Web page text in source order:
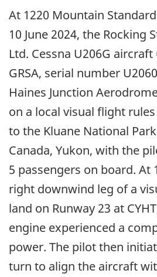
At 1220 Mountain
10 June 2024, the Rocking
Ltd. Cessna U206G
GRSA, serial number
Haines Junction
on a local visual flight
to the Kluane National
Canada, Yukon, with the
5 passengers on board. At
right downwind leg of a
land on Runway 23 at
engine experienced a
power. The pilot then
turn to align the aircraft